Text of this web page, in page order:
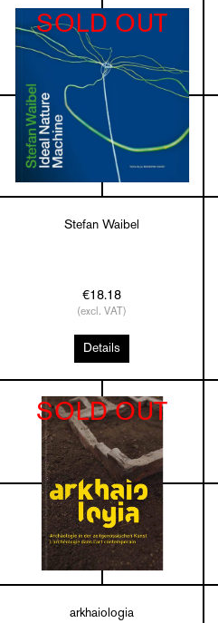
SOLD OUT
Stefan Waibel
€18.18
(excl. VAT)
Details
SOLD OUT
arkhaiologia